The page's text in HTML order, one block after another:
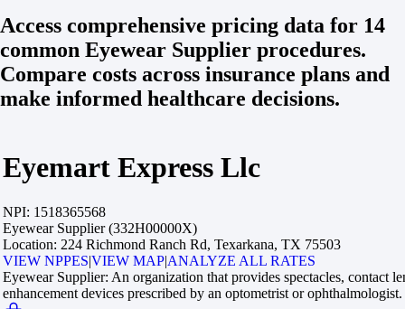
Access comprehensive pricing data for 14
common Eyewear Supplier procedures.
Compare costs across insurance plans and
make informed healthcare decisions.
Eyemart Express Llc
NPI: 1518365568
Eyewear Supplier (332H00000X)
Location: 224 Richmond Ranch Rd, Texarkana, TX 75503
VIEW NPPES|VIEW MAP|ANALYZE ALL RATES
Eyewear Supplier: An organization that provides spectacles, contact
enhancement devices prescribed by an optometrist or ophthalmologist.